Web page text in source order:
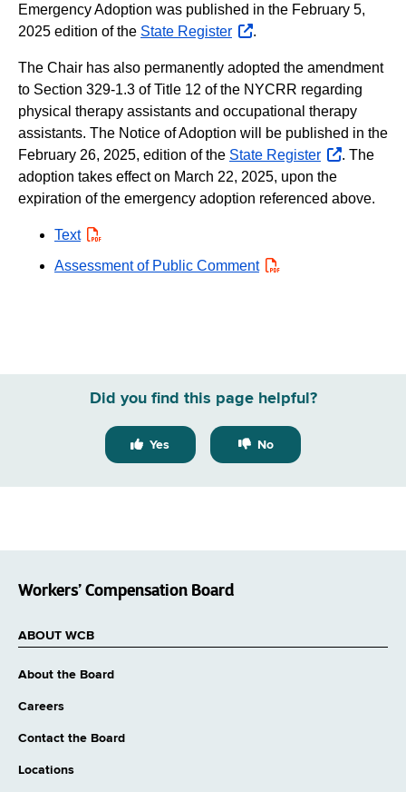
Emergency Adoption was published in the February 5,
2025 edition of the State Register opens
website
.
The Chair has also permanently adopted the amendment
to Section 329-1.3 of Title 12 of the NYCRR regarding
physical therapy assistants and occupational therapy
assistants. The Notice of Adoption will be published in the
February 26, 2025, edition of the State Register opens
external
website
. The
adoption takes effect on March 22, 2025, upon the
expiration of the emergency adoption referenced above.
TextPDF
Assessment of Public CommentPDF
Did you find this page helpful?
Yes No
Workers’ Compensation Board
ABOUT WCB
About the Board
Careers
Contact the Board
Locations